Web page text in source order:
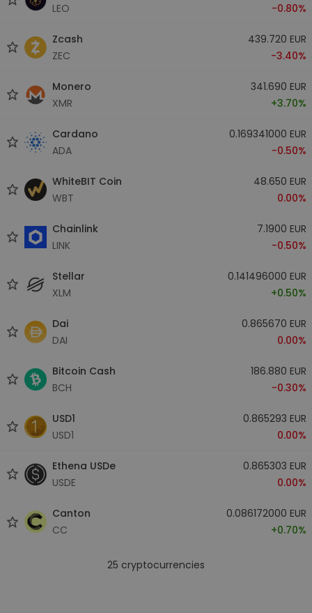
LEO
-0.80%
Zcash
ZEC
439.720 EUR
-3.40%
Monero
XMR
341.690 EUR
+3.70%
Cardano
ADA
0.169341000 EUR
-0.50%
WhiteBIT Coin
WBT
48.650 EUR
0.00%
Chainlink
LINK
7.1900 EUR
-0.50%
Stellar
XLM
0.141496000 EUR
+0.50%
Dai
DAI
0.865670 EUR
0.00%
Bitcoin Cash
BCH
186.880 EUR
-0.30%
USD1
USD1
0.865293 EUR
0.00%
Ethena USDe
USDE
0.865303 EUR
0.00%
Canton
CC
0.086172000 EUR
+0.70%
25 cryptocurrencies